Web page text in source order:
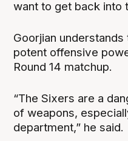
want to get back into
Goorjian
potent offensive
Round 14 matchup.
“The Sixers are a
of weapons,
department,” he said.